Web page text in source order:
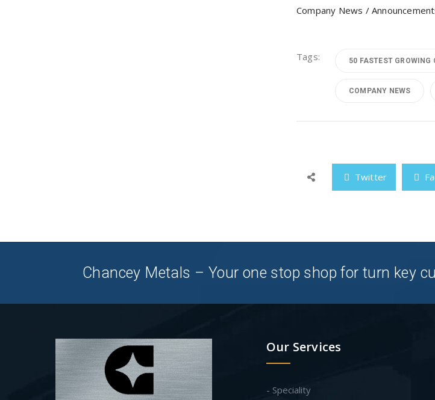
Company News /
Tags: 50 FASTEST
COMPANY NEWS
Twitter
Chancey Metals – Your one stop shop for turn key
Our Services
- Speciality